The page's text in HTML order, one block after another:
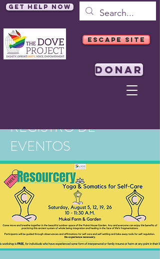
Get Help Now
ESCAPE SITE
DONAR
REGISTRO DE
EVENTOS